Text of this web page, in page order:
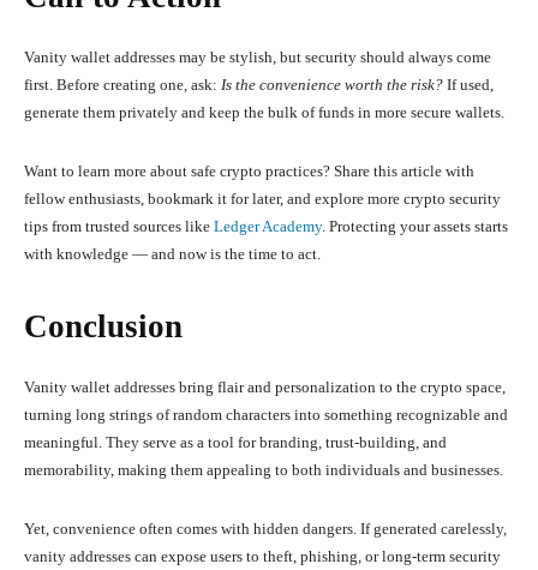
Vanity wallet addresses may be stylish, but security should always come
first. Before creating one, ask: Is the convenience worth the risk? If used,
generate them privately and keep the bulk of funds in more secure wallets.
Want to learn more about safe crypto practices? Share this article with
fellow enthusiasts, bookmark it for later, and explore more crypto security
tips from trusted sources like Ledger Academy. Protecting your assets starts
with knowledge — and now is the time to act.
Conclusion
Vanity wallet addresses bring flair and personalization to the crypto space,
turning long strings of random characters into something recognizable and
meaningful. They serve as a tool for branding, trust-building, and
memorability, making them appealing to both individuals and businesses.
Yet, convenience often comes with hidden dangers. If generated carelessly,
vanity addresses can expose users to theft, phishing, or long-term security